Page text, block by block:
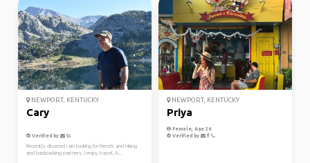
NEWPORT, KENTUCKY
Cary
Verified by
Recently divorced I am looking for friends and hiking
and backpacking partners. I enjoy travel, A...
NEWPORT, KENTUCKY
Priya
Female, Age 26
Verified by